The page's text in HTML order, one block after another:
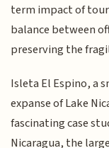
term impact of
balance between
preserving the
Isleta El Espino, a
expanse of Lake
fascinating case
Nicaragua, the